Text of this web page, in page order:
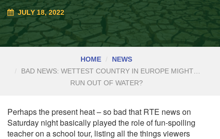
JULY 18, 2022
HOME
NEWS
BAD NEWS: WETTEST COUNTRY IN EUROPE MIGHT…
RUN OUT OF WATER?
Perhaps the present heat– so bad that RTE news on
Saturday night basically played the role of fun-spoiling
teacher on a school tour, listing all the things viewers